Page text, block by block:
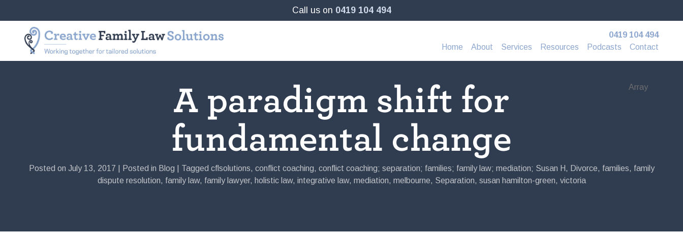
Call us on 0419 104 494
Creative
Family
Law
Solutions
Working
together
for
tailored
0419 104 494
Home
About Services Resources Podcasts Contact
Array
A paradigm shift for
fundamental change
Posted on July 13, 2017 Posted in Blog Tagged cflsolutions, conflict coaching, conflict coaching; separation; families; family law; mediation; Susan H, Divorce, families, family
dispute resolution, family law, family lawyer, holistic law, integrative law, mediation, melbourne, Separation, susan hamilton-green, victoria